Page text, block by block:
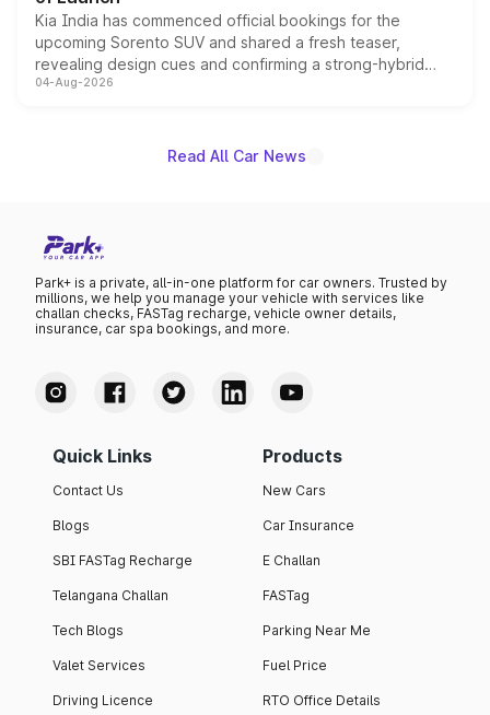
Kia India has commenced official bookings for the
upcoming Sorento SUV and shared a fresh teaser,
revealing design cues and confirming a strong-hybrid
powertrain, though pricing and the launch date remain
04-Aug-2026
Read All Car News
Park+ is a private, all-in-one platform for car owners. Trusted by
millions, we help you manage your vehicle with services like
challan checks, FASTag recharge, vehicle owner details,
insurance, car spa bookings, and more.
Quick Links
Contact Us
Blogs
SBI FASTag Recharge
Telangana Challan
Tech Blogs
Valet Services
Driving Licence
Products
New Cars
Car Insurance
E Challan
FASTag
Parking Near Me
Fuel Price
RTO Office Details